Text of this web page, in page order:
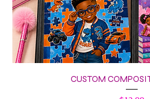
CUSTOM